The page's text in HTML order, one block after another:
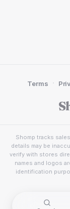
Terms ·
Shomp tracks
details may be
verify with stores
names and logos
identification